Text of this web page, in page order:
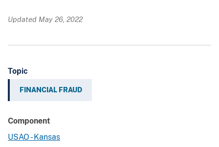
Updated May 26, 2022
Topic
FINANCIAL FRAUD
Component
USAO - Kansas